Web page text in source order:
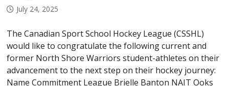
July 24, 2025
The Canadian Sport School Hockey League (CSSHL)
would like to congratulate the following current and
former North Shore Warriors student-athletes on their
advancement to the next step on their hockey journey:
Name Commitment League Brielle Banton NAIT Ooks